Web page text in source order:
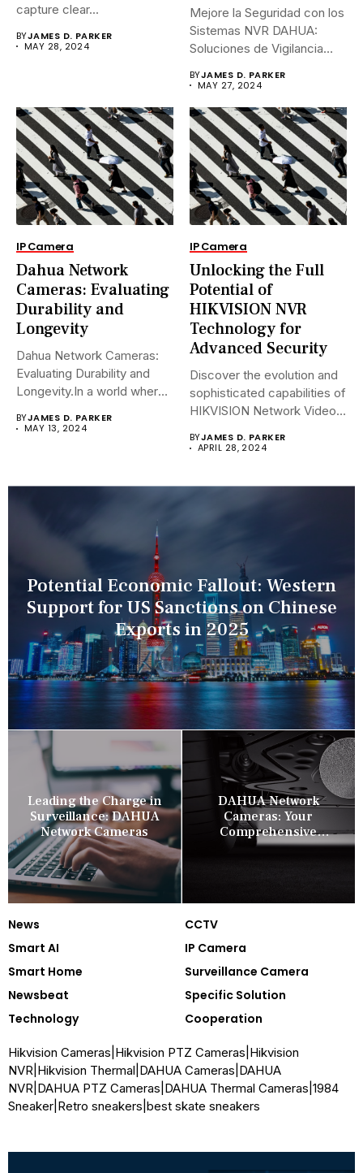
capture clear...
BYJAMES D. PARKER
MAY 28, 2024
Mejore la Seguridad con los
Sistemas NVR DAHUA:
Soluciones de Vigilancia
BYJAMES D. PARKER
MAY 27, 2024
IP Camera
Dahua Network
Cameras: Evaluating
Durability and
Longevity
Dahua Network Cameras:
Evaluating Durability and
Longevity.In a world where
BYJAMES D. PARKER
MAY 13, 2024
IP Camera
Unlocking the Full
Potential of
HIKVISION NVR
Technology for
Advanced Security
Discover the evolution and
sophisticated capabilities of
HIKVISION Network Video
BYJAMES D. PARKER
APRIL 28, 2024
Potential Economic Fallout: Western
Support for US Sanctions on Chinese
Exports in 2025
Leading the Charge in
Surveillance: DAHUA
Network Cameras
DAHUA Network
Cameras: Your
Comprehensive
Security Companion
News
CCTV
Smart AI
IP Camera
Smart Home
Surveillance Camera
Newsbeat
Specific Solution
Technology
Cooperation
Hikvision Cameras Hikvision PTZ Cameras Hikvision
NVR Hikvision Thermal DAHUA Cameras DAHUA
NVR DAHUA PTZ Cameras DAHUA Thermal Cameras 1984
Sneaker Retro sneakers best skate sneakers